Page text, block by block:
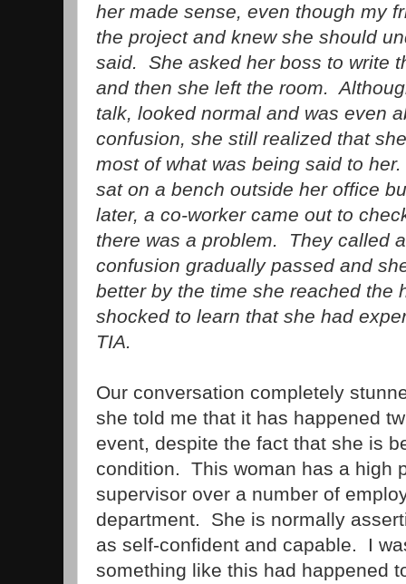
her made sense, even though my
the project and knew she should
said. She asked her boss to write
and then she left the room.
talk, looked normal and was even
confusion, she still realized that
most of what was being said to
sat on a bench outside her office
later, a co-worker came out to
there was a problem. They called
confusion gradually passed and
better by the time she reached the
shocked to learn that she had
TIA.
Our conversation completely
she told me that it has happened
event, despite the fact that she is
condition. This woman has a high
supervisor over a number of
department. She is normally
as self-confident and capable. I
something like this had happened